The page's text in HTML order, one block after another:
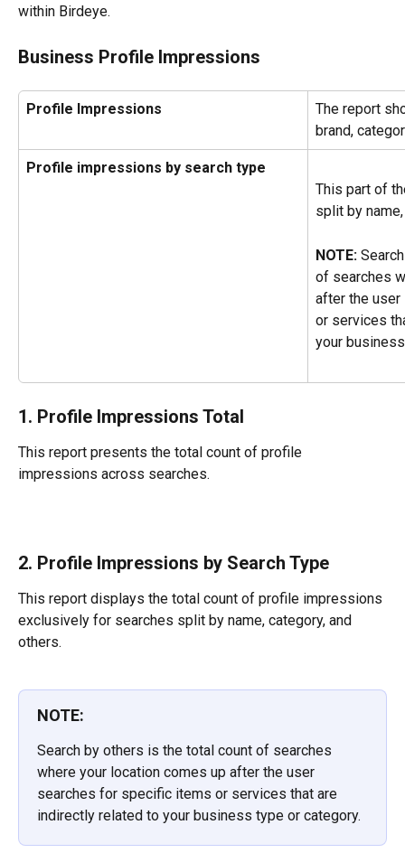
within Birdeye.
Business Profile Impressions
Profile Impressions
The report
brand,
Profile impressions by search type
This part of
split by
NOTE:
of searches
after the
or services
your
1. Profile Impressions Total
This report presents the total count of profile
impressions across searches.
2. Profile Impressions by Search Type
This report displays the total count of profile impressions
exclusively for searches split by name, category, and
others.
NOTE:
Search by others is the total count of searches
where your location comes up after the user
searches for specific items or services that are
indirectly related to your business type or category.